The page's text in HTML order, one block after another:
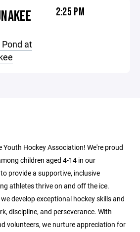
at
2:25 PM
Youth Hockey Association! We're proud
children aged 4-14 in our
provide a supportive, inclusive
athletes thrive on and off the ice.
develop exceptional hockey skills and
discipline, and perseverance. With
volunteers, we nurture appreciation for